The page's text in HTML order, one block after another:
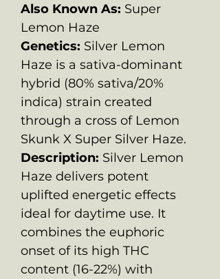
Also Known As: Super
Lemon Haze
Genetics: Silver Lemon
Haze is a sativa-dominant
hybrid (80% sativa/20%
indica) strain created
through a cross of Lemon
Skunk X Super Silver Haze.
Description: Silver Lemon
Haze delivers potent
uplifted energetic effects
ideal for daytime use. It
combines the euphoric
onset of its high THC
content (16-22%) with